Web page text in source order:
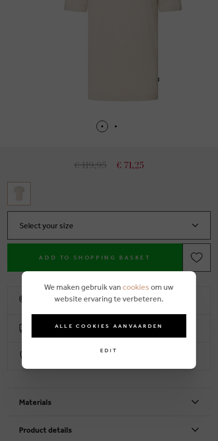
€ 119,95 € 71,25
Select your size
ADD TO SHOPPING BASKET
10% loyalty rebate
Free delivery from €50 (2-4 working days)
Materials
Product details
We maken gebruik van cookies om uw
website ervaring te verbeteren.
ALLE COOKIES AANVAARDEN
EDIT